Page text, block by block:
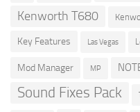
Kenworth T680
Key Features Las Vegas
Mod Manager MP
Sound Fixes Pack